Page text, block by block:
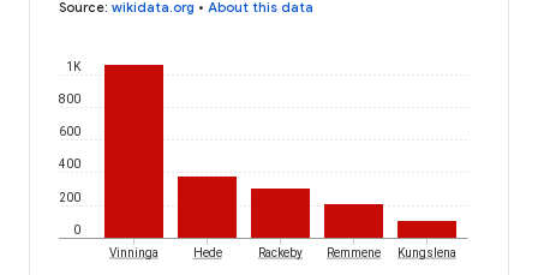
Source: wikidata.org • About this data
0
200
400
600
800
1K
Vinninga Hede Rackeby Remmene Kungslena